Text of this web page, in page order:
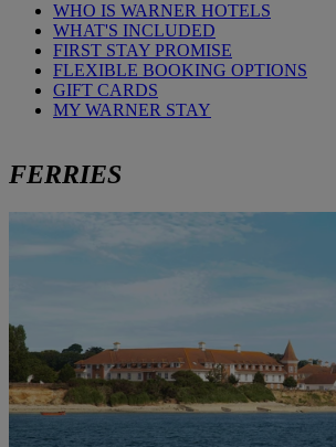
WHO IS WARNER HOTELS
WHAT'S INCLUDED
FIRST STAY PROMISE
FLEXIBLE BOOKING OPTIONS
GIFT CARDS
MY WARNER STAY
FERRIES